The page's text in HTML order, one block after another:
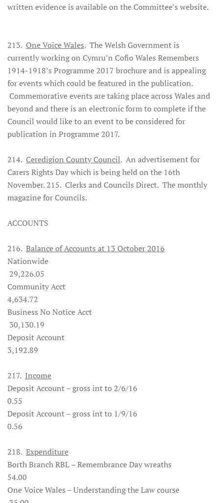
written evidence is available on the Committee’s website.
213. One Voice Wales. The Welsh Government is
currently working on Cymru’n Cofio Wales Remembers
1914-1918’s Programme 2017 brochure and is appealing
for events which could be featured in the publication.
Commemorative events are taking place across Wales and
beyond and there is an electronic form to complete if the
Council would like to an event to be considered for
publication in Programme 2017.
214. Ceredigion County Council. An advertisement for
Carers Rights Day which is being held on the 16th
November. 215. Clerks and Councils Direct. The monthly
magazine for Councils.
ACCOUNTS
216. Balance of Accounts at 13 October 2016
Nationwide
29,226.05
Community Acct
4,634.72
Business No Notice Acct
30,130.19
Deposit Account
3,192.89
217. Income
Deposit Account – gross int to 2/6/16
0.55
Deposit Account – gross int to 1/9/16
0.56
218. Expenditure
Borth Branch RBL – Remembrance Day wreaths
54.00
One Voice Wales – Understanding the Law course